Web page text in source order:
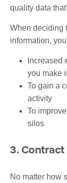
quality data
When deciding
information,
Increased
you make
To gain a
activity
To
silos
3.
No matter how